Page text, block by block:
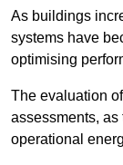
As buildings
systems have
optimising
The evaluation
assessments,
operational